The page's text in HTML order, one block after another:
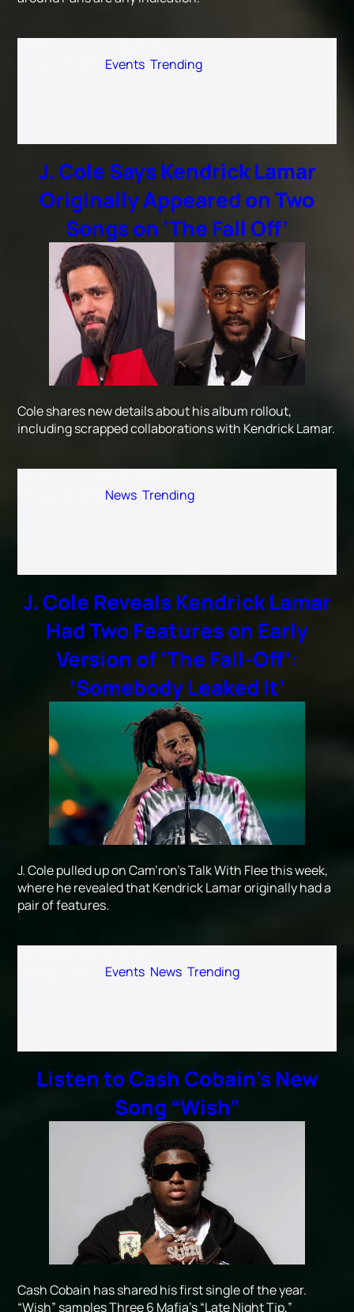
Events ,Trending
J. Cole Says Kendrick Lamar
Originally Appeared on Two
Songs on ‘The Fall Off’
Cole shares new details about his album rollout,
including scrapped collaborations with Kendrick Lamar.
News ,Trending
J. Cole Reveals Kendrick Lamar
Had Two Features on Early
Version of ‘The Fall-Off’:
‘Somebody Leaked It’
J. Cole pulled up on Cam’ron’s Talk With Flee this week,
where he revealed that Kendrick Lamar originally had a
pair of features.
Events News ,Trending
Listen to Cash Cobain’s New
Song “Wish”
Cash Cobain has shared his first single of the year.
“Wish” samples Three 6 Mafia’s “Late Night Tip,”